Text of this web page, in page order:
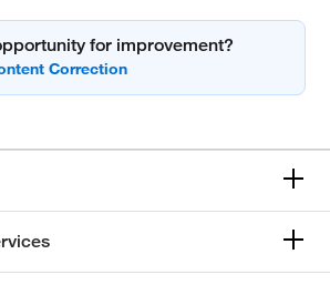
for improvement?